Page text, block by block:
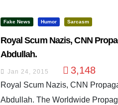
Fake News Humor Sarcasm
Royal Scum Nazis, CNN
Abdullah.
Jan 24, 2015 3,148
Royal Scum Nazis, CNN
Abdullah. The Worldwide